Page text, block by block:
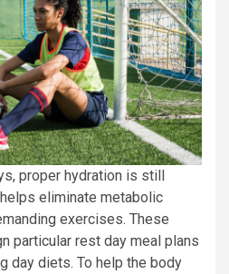
proper hydration is still
eliminate metabolic
exercises. These
particular rest day meal plans
day diets. To help the body